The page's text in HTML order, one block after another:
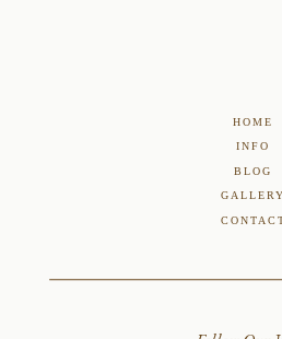
HOME
INFO
BLOG
GALLERY